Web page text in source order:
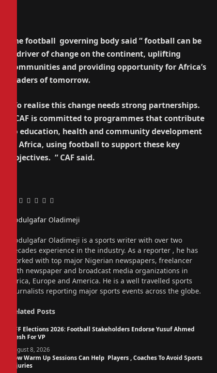
The football governing body said “ football can be
a driver of change on the continent, uplifting
communities and providing opportunity for Africa’s
leaders of tomorrow.
“To realise this change needs strong partnerships.
CAF is committed to programmes that contribute
to education, health and community development
in Africa, using football to support these key
objectives. “ CAF said.
Facebook
Twitter
Pinterest
LinkedIn
Tumblr
Email
Abdulgafar Oladimeji
Abdulgafar Oladimeji is a sports writer with over two
decades experience in the industry. As a reporter , he has
worked with top major Nigerian newspapers, freelancer
with newspaper and broadcast media organizations in
Africa, Europe and America. He is a well travelled sports
journalists reporting major sports events across the globe.
Related Posts
NFF Elections 2026: Football Stakeholders Endorse Yusuf Ahmed
Fresh For VP
August 8, 2026
How Warm Up Sessions Can Help Players , Coaches To Avoid Sports
Injuries